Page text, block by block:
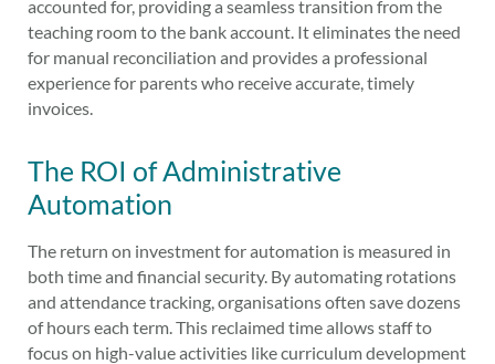
accounted for, providing a seamless transition from the
teaching room to the bank account. It eliminates the need
for manual reconciliation and provides a professional
experience for parents who receive accurate, timely
invoices.
The ROI of Administrative
Automation
The return on investment for automation is measured in
both time and financial security. By automating rotations
and attendance tracking, organisations often save dozens
of hours each term. This reclaimed time allows staff to
focus on high-value activities like curriculum development